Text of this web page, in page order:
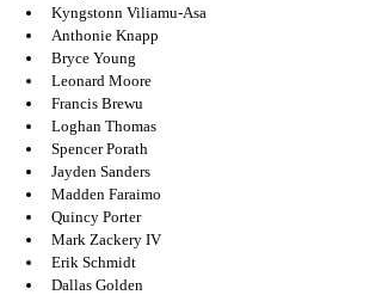
Kyngstonn Viliamu-Asa
Anthonie Knapp
Bryce Young
Leonard Moore
Francis Brewu
Loghan Thomas
Spencer Porath
Jayden Sanders
Madden Faraimo
Quincy Porter
Mark Zackery IV
Erik Schmidt
Dallas Golden